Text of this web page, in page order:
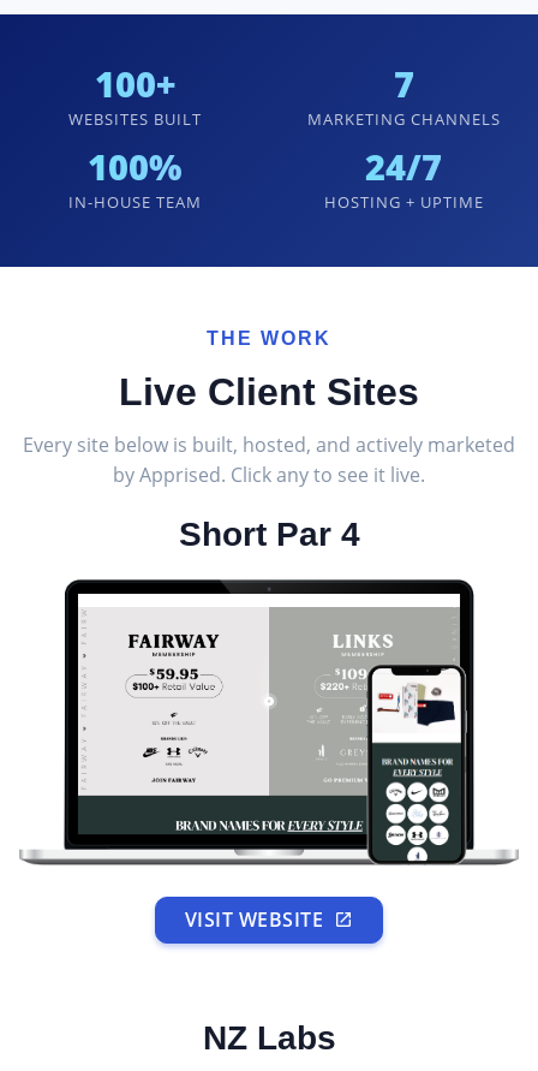
100+
WEBSITES BUILT
7
MARKETING CHANNELS
100%
IN-HOUSE TEAM
24/7
HOSTING + UPTIME
THE WORK
Live Client Sites
Every site below is built, hosted, and actively marketed
by Apprised. Click any to see it live.
Short Par 4
VISIT WEBSITE
NZ Labs